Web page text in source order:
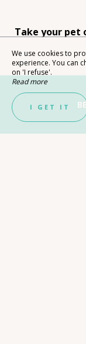
Take your pet
We use cookies to
experience. You can
on 'I refuse'.
Read more
I GET IT